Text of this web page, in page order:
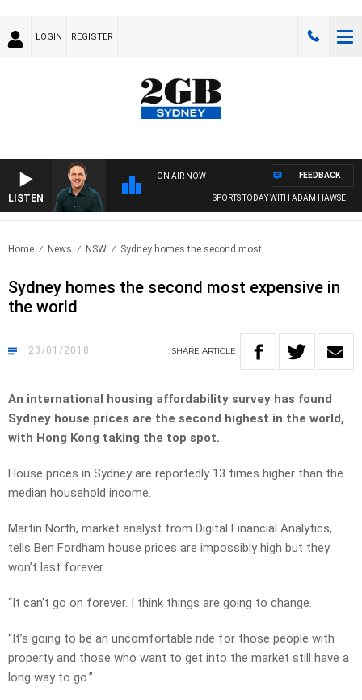
LOGIN REGISTER
LISTEN
ON AIR NOW
SPORTS TODAY WITH ADAM HAWSE
FEEDBACK
Home News NSW Sydney homes the second most..
Sydney homes the second most expensive in
the world
23/01/2018 SHARE ARTICLE
An international housing affordability survey has found
Sydney house prices are the second highest in the world,
with Hong Kong taking the top spot.
House prices in Sydney are reportedly 13 times higher than the
median household income.
Martin North, market analyst from Digital Financial Analytics,
tells Ben Fordham house prices are impossibly high but they
won’t last forever.
“It can’t go on forever. I think things are going to change.
“It’s going to be an uncomfortable ride for those people with
property and those who want to get into the market still have a
long way to go.”